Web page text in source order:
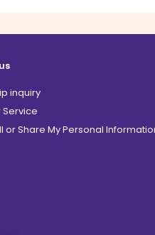
inquiry
or Share My Personal